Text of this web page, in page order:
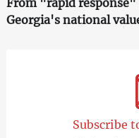
Georgia's national
Subscribe